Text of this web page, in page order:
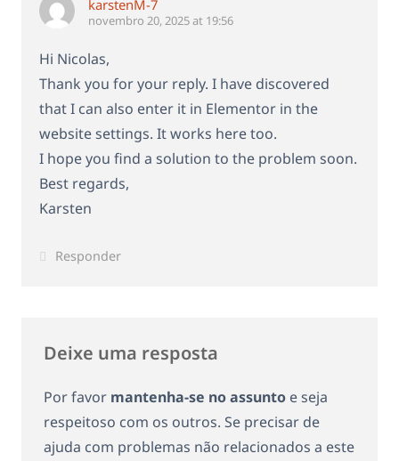
karstenM-7
novembro 20, 2025 at 19:56
Hi Nicolas,
Thank you for your reply. I have discovered
that I can also enter it in Elementor in the
website settings. It works here too.
I hope you find a solution to the problem soon.
Best regards,
Karsten
Responder
Deixe uma resposta
Por favor mantenha-se no assunto e seja
respeitoso com os outros. Se precisar de
ajuda com problemas não relacionados a este